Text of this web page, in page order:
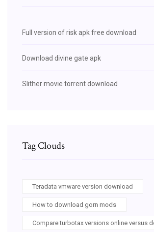
Full version of risk apk free download
Download divine gate apk
Slither movie torrent download
Tag Clouds
Teradata vmware version download
How to download gorn mods
Compare turbotax versions online versus